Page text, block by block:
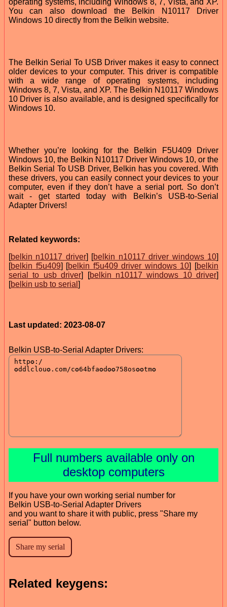
You can also download the Belkin N10117 Driver
Windows 10 directly from the Belkin website.
The Belkin Serial To USB Driver makes it easy to connect
older devices to your computer. This driver is compatible
with a wide range of operating systems, including
Windows 8, 7, Vista, and XP. The Belkin N10117 Windows
10 Driver is also available, and is designed specifically for
Windows 10.
Whether you’re looking for the Belkin F5U409 Driver
Windows 10, the Belkin N10117 Driver Windows 10, or the
Belkin Serial To USB Driver, Belkin has you covered. With
these drivers, you can easily connect your devices to your
computer, even if they don’t have a serial port. So don’t
wait - get started today with Belkin’s USB-to-Serial
Adapter Drivers!
Related keywords:
[belkin n10117 driver] [belkin n10117 driver windows 10]
[belkin f5u409] [belkin f5u409 driver windows 10] [belkin
serial to usb driver] [belkin n10117 windows 10 driver]
[belkin usb to serial ]
Last updated: 2023-08-07
Belkin USB-to-Serial Adapter Drivers:
Full numbers available only on
desktop computers
If you have your own working serial number for
Belkin USB-to-Serial Adapter Drivers
and you want to share it with public, press "Share my
serial" button below.
Related keygens: